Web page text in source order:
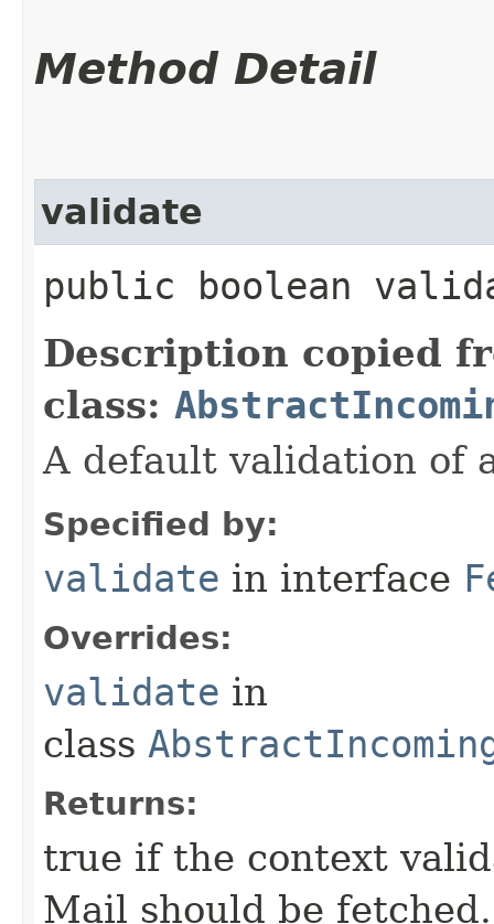
Method Detail
validate
public boolean
Description copied
class:
A default validation of
Specified by:
validate in interface
Overrides:
validate in
class
Returns:
true if the context
Mail should be fetched.